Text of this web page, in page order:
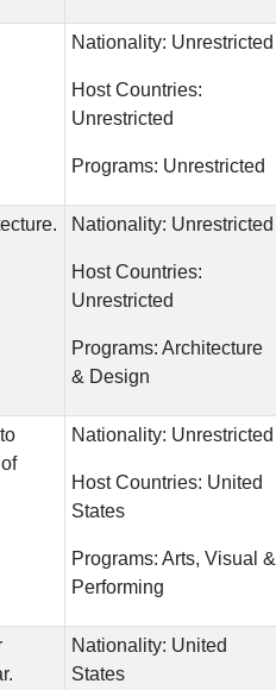
Nationality: Unrestricted
Host Countries:
Unrestricted
Programs: Unrestricted
Nationality: Unrestricted
Host Countries:
Unrestricted
Programs: Architecture
& Design
Nationality: Unrestricted
Host Countries: United
States
Programs: Arts, Visual &
Performing
Nationality: United
States